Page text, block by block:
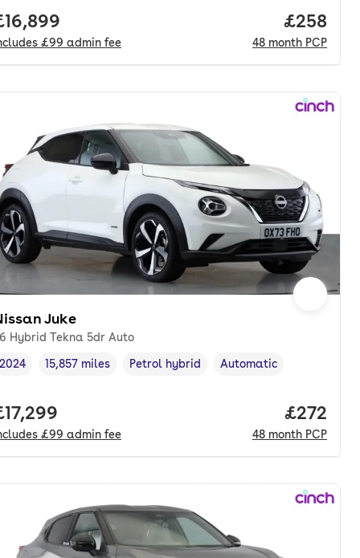
price.
£99 admin fee
Price
£258
48 month PCP
pcp.
Juke
Hybrid Tekna 5dr Auto
Vehicle year,
2024
Mileage,
15,857 miles
Fuel type,
Petrol hybrid
Transmission type
Automatic
price.
£99 admin fee
Price
£272
48 month PCP